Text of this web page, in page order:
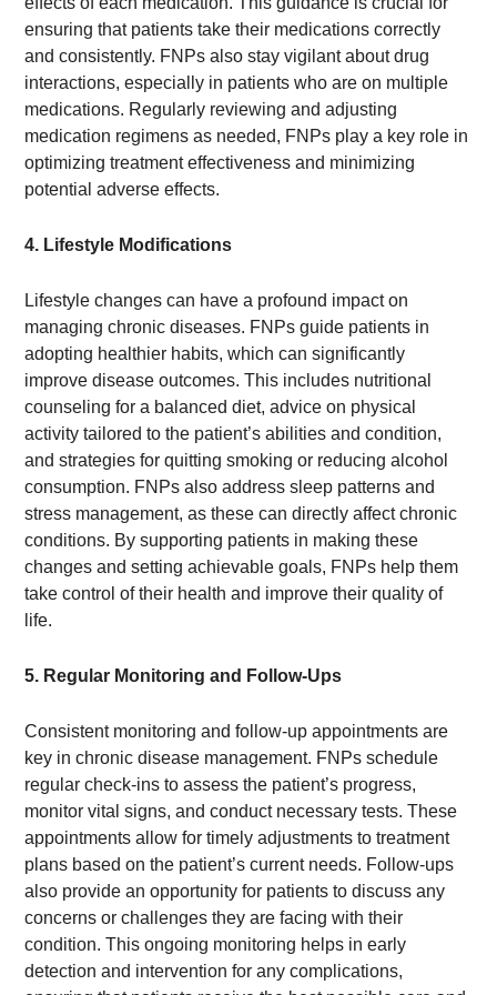
ensuring that patients take their medications correctly
and consistently. FNPs also stay vigilant about drug
interactions, especially in patients who are on multiple
medications. Regularly reviewing and adjusting
medication regimens as needed, FNPs play a key role in
optimizing treatment effectiveness and minimizing
potential adverse effects.
4. Lifestyle Modifications
Lifestyle changes can have a profound impact on
managing chronic diseases. FNPs guide patients in
adopting healthier habits, which can significantly
improve disease outcomes. This includes nutritional
counseling for a balanced diet, advice on physical
activity tailored to the patient’s abilities and condition,
and strategies for quitting smoking or reducing alcohol
consumption. FNPs also address sleep patterns and
stress management, as these can directly affect chronic
conditions. By supporting patients in making these
changes and setting achievable goals, FNPs help them
take control of their health and improve their quality of
life.
5. Regular Monitoring and Follow-Ups
Consistent monitoring and follow-up appointments are
key in chronic disease management. FNPs schedule
regular check-ins to assess the patient’s progress,
monitor vital signs, and conduct necessary tests. These
appointments allow for timely adjustments to treatment
plans based on the patient’s current needs. Follow-ups
also provide an opportunity for patients to discuss any
concerns or challenges they are facing with their
condition. This ongoing monitoring helps in early
detection and intervention for any complications,